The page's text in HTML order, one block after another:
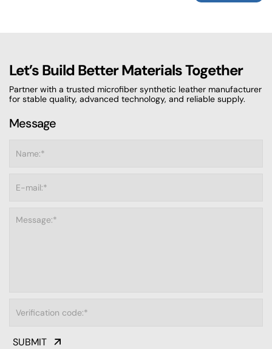
Let’s Build Better Materials Together
Partner with a trusted microfiber synthetic leather manufacturer
for stable quality, advanced technology, and reliable supply.
Message
SUBMIT